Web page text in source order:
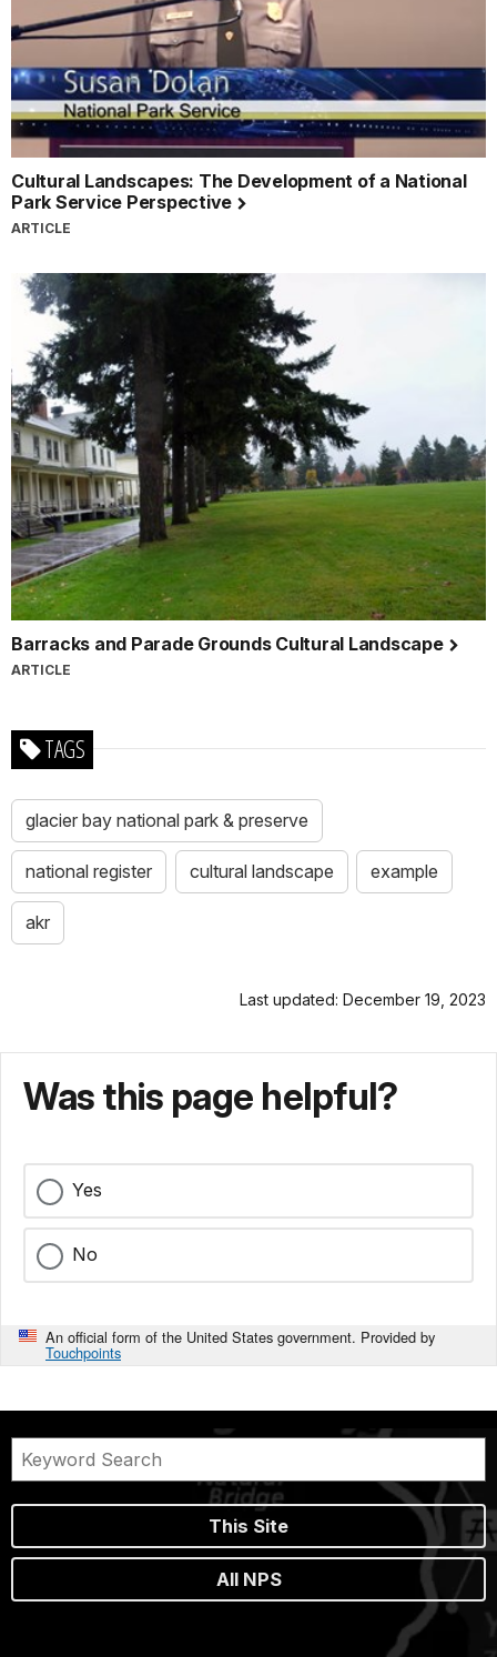
Cultural Landscapes: The Development of a National
Park Service Perspective
ARTICLE
Barracks and Parade Grounds Cultural Landscape
ARTICLE
TAGS
glacier bay national park & preserve
national register cultural landscape example
akr
Last updated: December 19, 2023
Was this page helpful?
Yes
No
An official form of the United States government. Provided by
Touchpoints
This Site
All NPS